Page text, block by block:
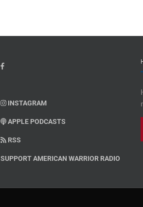
INSTAGRAM
APPLE PODCASTS
RSS
SUPPORT AMERICAN WARRIOR RADIO